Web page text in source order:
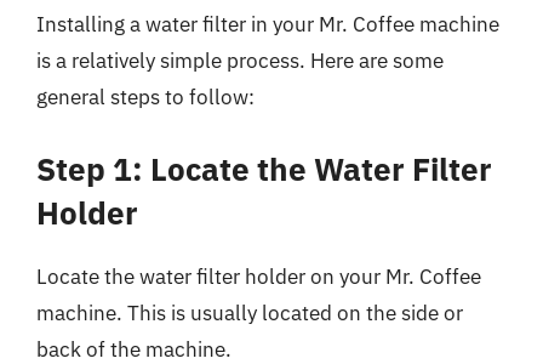
Installing a water filter in your Mr. Coffee machine
is a relatively simple process. Here are some
general steps to follow:
Step 1: Locate the Water Filter
Holder
Locate the water filter holder on your Mr. Coffee
machine. This is usually located on the side or
back of the machine.